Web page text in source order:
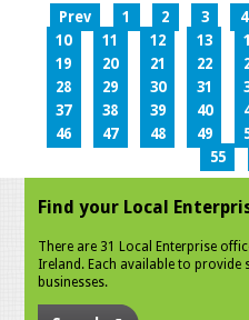
Prev 1 2 3 4
10
11 12 13
19
20 21 22
28
29 30 31
37
38 39 40
46
47 48 49
55
Find your Local
There are 31 Local Enterprise
Ireland. Each available to provide
businesses.